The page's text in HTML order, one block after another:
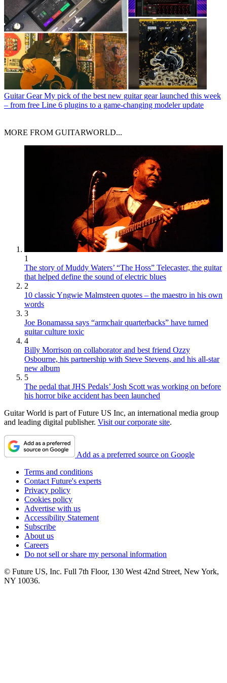
Guitar Gear My pick of the best new guitar gear launched this week
– from free Line 6 plugins to a game-changing modeler update
MORE FROM GUITARWORLD...
1
The story of Muddy Waters’ “The Hoss” Telecaster, the guitar
that helped define the sound of electric blues
2
10 classic Yngwie Malmsteen quotes – the maestro in his own
words
3
Joe Bonamassa says “armchair quarterbacks” have turned
guitar culture toxic
4
Billy Morrison on collaborator and best friend Ozzy
Osbourne, his partnership with Steve Stevens, and his all-star
new album
5
The pedal that JHS Pedals’ Josh Scott was working on before
his horror bike accident has been launched
Guitar World is part of Future US Inc, an international media group
and leading digital publisher. Visit our corporate site.
Add as a preferred source on Google
Terms and conditions
Contact Future's experts
Privacy policy
Cookies policy
Advertise with us
Accessibility Statement
Subscribe
About us
Careers
Do not sell or share my personal information
© Future US, Inc. Full 7th Floor, 130 West 42nd Street, New York,
NY 10036.